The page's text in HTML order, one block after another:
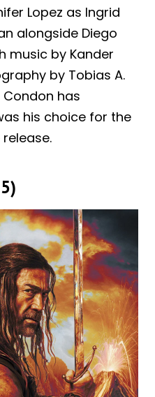
Lopez as Ingrid
alongside Diego
music by Kander
by Tobias A.
Condon has
his choice for the